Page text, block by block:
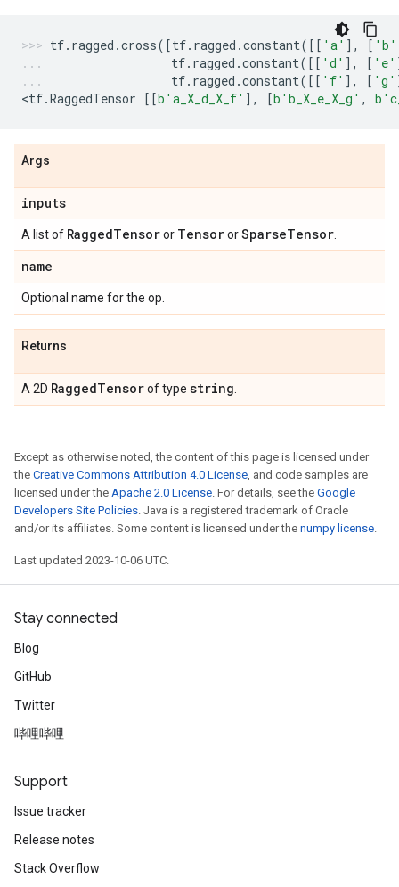
tf. ragged .cross([tf. ragged .constant([[ 'a' ], [ 'b'
tf. ragged .constant([[ 'd' ], [ 'e'
tf. ragged .constant([[ 'f' ], [ 'g'
<tf.RaggedTensor [[b 'a_X_d_X_f' ], [b 'b_X_e_X_g' , b
Args
inputs
A list of RaggedTensoror TensororSparseTensor
name
Optional name for the op.
Returns
A 2D RaggedTensorof type string
Except as otherwise noted, the content of this page is licensed under
the Creative Commons Attribution 4.0 License, and code samples are
licensed under the Apache 2.0 License. For details, see the Google
Developers Site Policies. Java is a registered trademark of Oracle
and/or its affiliates. Some content is licensed under the numpy license.
Last updated 2023-10-06 UTC.
Stay connected
Blog
GitHub
Twitter
哔哩哔哩
Support
Issue tracker
Release notes
Stack Overflow